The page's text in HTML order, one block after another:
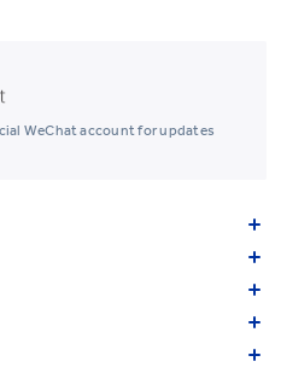
WeChat account for updates